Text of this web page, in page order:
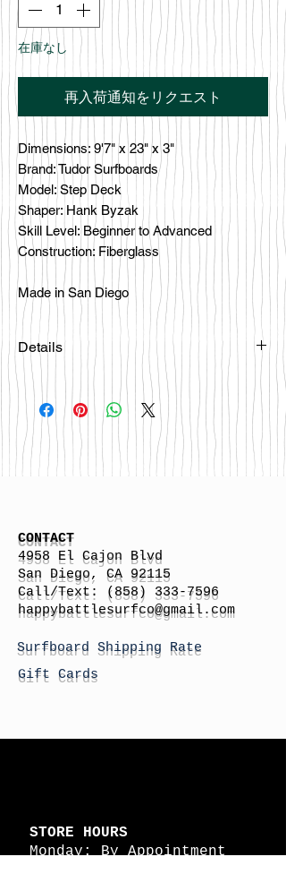
在庫なし
再入荷通知をリクエスト
Dimensions: 9'7" x 23" x 3"
Brand: Tudor Surfboards
Model: Step Deck
Shaper: Hank Byzak
Skill Level: Beginner to Advanced
Construction: Fiberglass
Made in San Diego
Details
CONTACT
4958 El Cajon Blvd
San Diego, CA 92115
Call/Text:
(858) 333-7596
happybattlesurfco@gmail.com
Surfboard Shipping Rate
Gift Cards
STORE HOURS
Monday: By Appointment